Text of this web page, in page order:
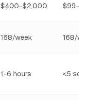
$400-$2,000 $99-
168/week 168/
1-6 hours <5